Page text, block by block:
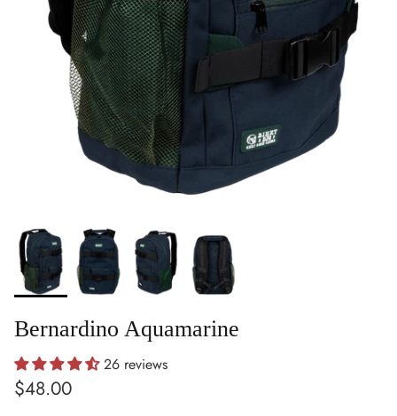
Bernardino Aquamarine
26 reviews
Regular price
$48.00